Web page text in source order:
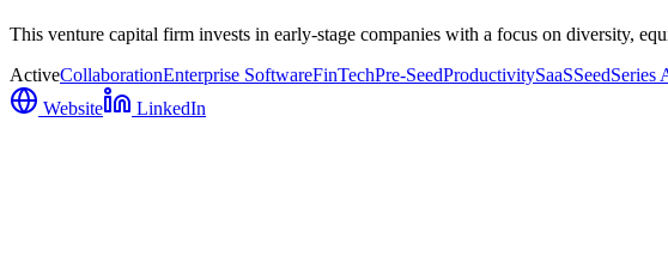
This venture capital firm invests in early-stage companies with a focus on diversity,
ActiveCollaborationEnterprise SoftwareFinTechPre-SeedProductivitySaaSSeedSeries
Website
LinkedIn